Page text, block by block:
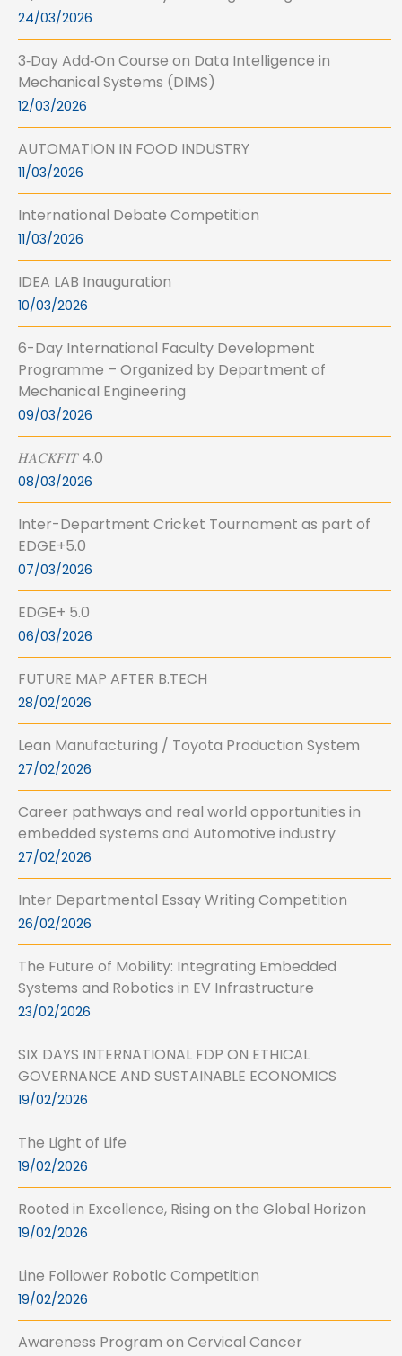
24/03/2026
3‑Day Add‑On Course on Data Intelligence in
Mechanical Systems (DIMS)
12/03/2026
AUTOMATION IN FOOD INDUSTRY
11/03/2026
International Debate Competition
11/03/2026
IDEA LAB Inauguration
10/03/2026
6-Day International Faculty Development
Programme – Organized by Department of
Mechanical Engineering
09/03/2026
𝐻𝐴𝐶𝐾𝐹𝐼𝑇 4.0
08/03/2026
Inter-Department Cricket Tournament as part of
EDGE+5.0
07/03/2026
EDGE+ 5.0
06/03/2026
FUTURE MAP AFTER B.TECH
28/02/2026
Lean Manufacturing / Toyota Production System
27/02/2026
Career pathways and real world opportunities in
embedded systems and Automotive industry
27/02/2026
Inter Departmental Essay Writing Competition
26/02/2026
The Future of Mobility: Integrating Embedded
Systems and Robotics in EV Infrastructure
23/02/2026
SIX DAYS INTERNATIONAL FDP ON ETHICAL
GOVERNANCE AND SUSTAINABLE ECONOMICS
19/02/2026
The Light of Life
19/02/2026
Rooted in Excellence, Rising on the Global Horizon
19/02/2026
Line Follower Robotic Competition
19/02/2026
Awareness Program on Cervical Cancer